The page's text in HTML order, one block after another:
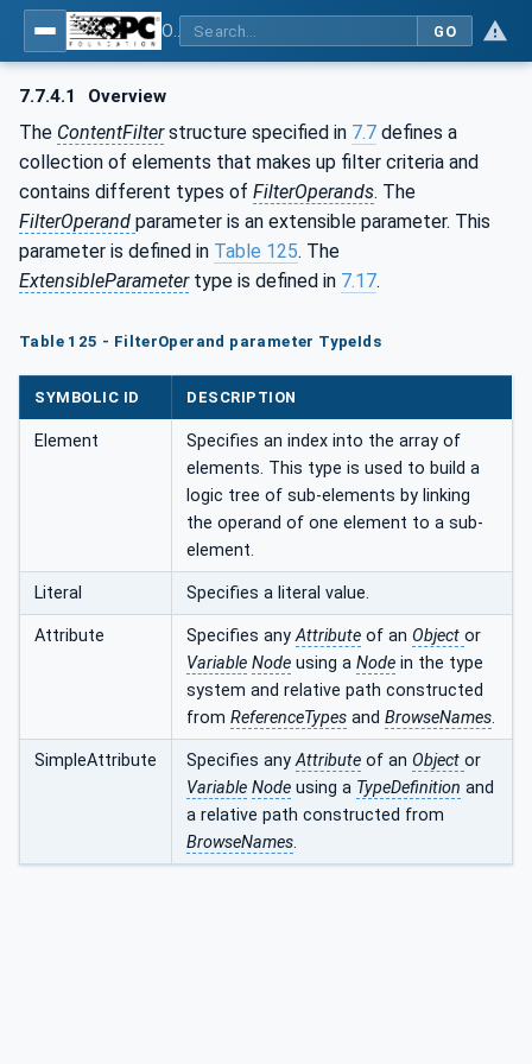
GO
7.7.4.1 Overview
The ContentFilterstructure specified in 7.7 defines a
collection of elements that makes up filter criteria and
contains different types of FilterOperands. The
FilterOperand parameter is an extensible parameter. This
parameter is defined in Table 125. The
ExtensibleParametertype is defined in 7.17.
Table 125 - FilterOperand parameter TypeIds
SYMBOLIC ID DESCRIPTION
Element
Specifies an index into the array of
elements. This type is used to build a
logic tree of sub-elements by linking
the operand of one element to a sub-
element.
Literal Specifies a literal value.
Attribute Specifies anyAttribute of an Object or
Variable Node using a Node in the type
system and relative path constructed
from ReferenceTypes and BrowseNames.
SimpleAttribute Specifies anyAttribute of an Object or
Variable Node using a TypeDefinition and
a relative path constructed from
BrowseNames.